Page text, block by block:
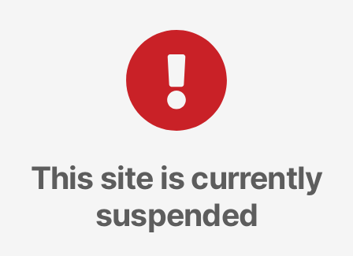
This site is currently
suspended